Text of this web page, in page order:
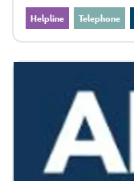
Helpline Telephone